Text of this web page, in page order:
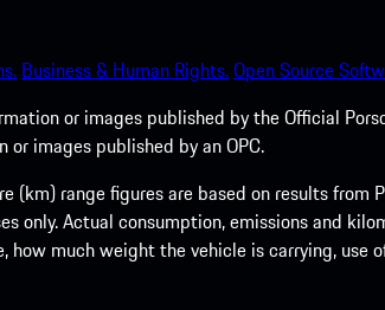
Business & Human Rights.Open Source
or images published by the Official
images published by an OPC.
range figures are based on results from
Actual consumption, emissions and
much weight the vehicle is carrying,